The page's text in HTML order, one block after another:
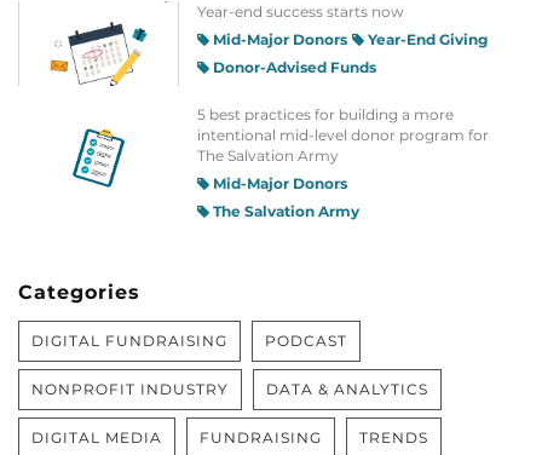
Year-end success starts now
Mid-Major Donors
Year-End Giving
Donor-Advised Funds
5 best practices for building a more
intentional mid-level donor program for
The Salvation Army
Mid-Major Donors
The Salvation Army
Categories
DIGITAL FUNDRAISING PODCAST
NONPROFIT INDUSTRY DATA & ANALYTICS
DIGITAL MEDIA FUNDRAISING TRENDS